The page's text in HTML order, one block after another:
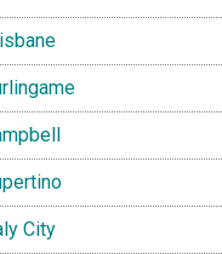
City